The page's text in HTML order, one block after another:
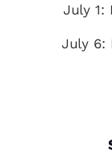
July 1:
July 6: